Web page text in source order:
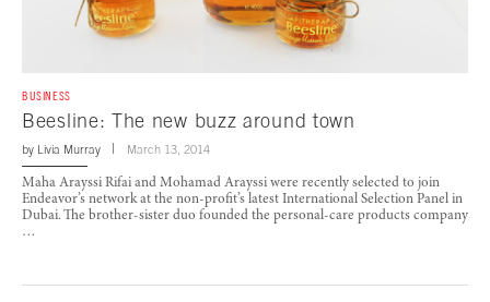
BUSINESS
Beesline: The new buzz around town
by Livia Murray March 13, 2014
Maha Arayssi Rifai and Mohamad Arayssi were recently selected to join
Endeavor’s network at the non-profit’s latest International Selection Panel in
Dubai. The brother-sister duo founded the personal-care products company
…